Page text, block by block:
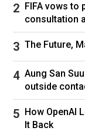
diplomatic
of the US-
that this visit
Tehran seems
Minister
out at Abu
India,
FIFA vows to
consultation
The Future,
Aung San
outside
How OpenAI
It Back